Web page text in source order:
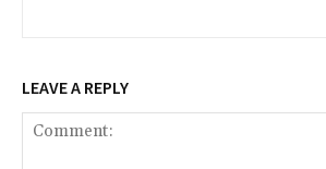
LEAVE A REPLY